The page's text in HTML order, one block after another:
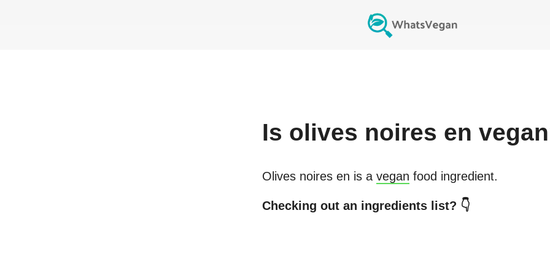
Is olives noires en
Olives noires en is a vegan food ingredient.
Checking out an ingredients list? 👇